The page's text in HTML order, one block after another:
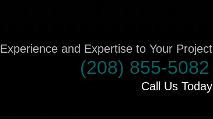
and Expertise to Your Project
(208) 855-5082
Call Us Today